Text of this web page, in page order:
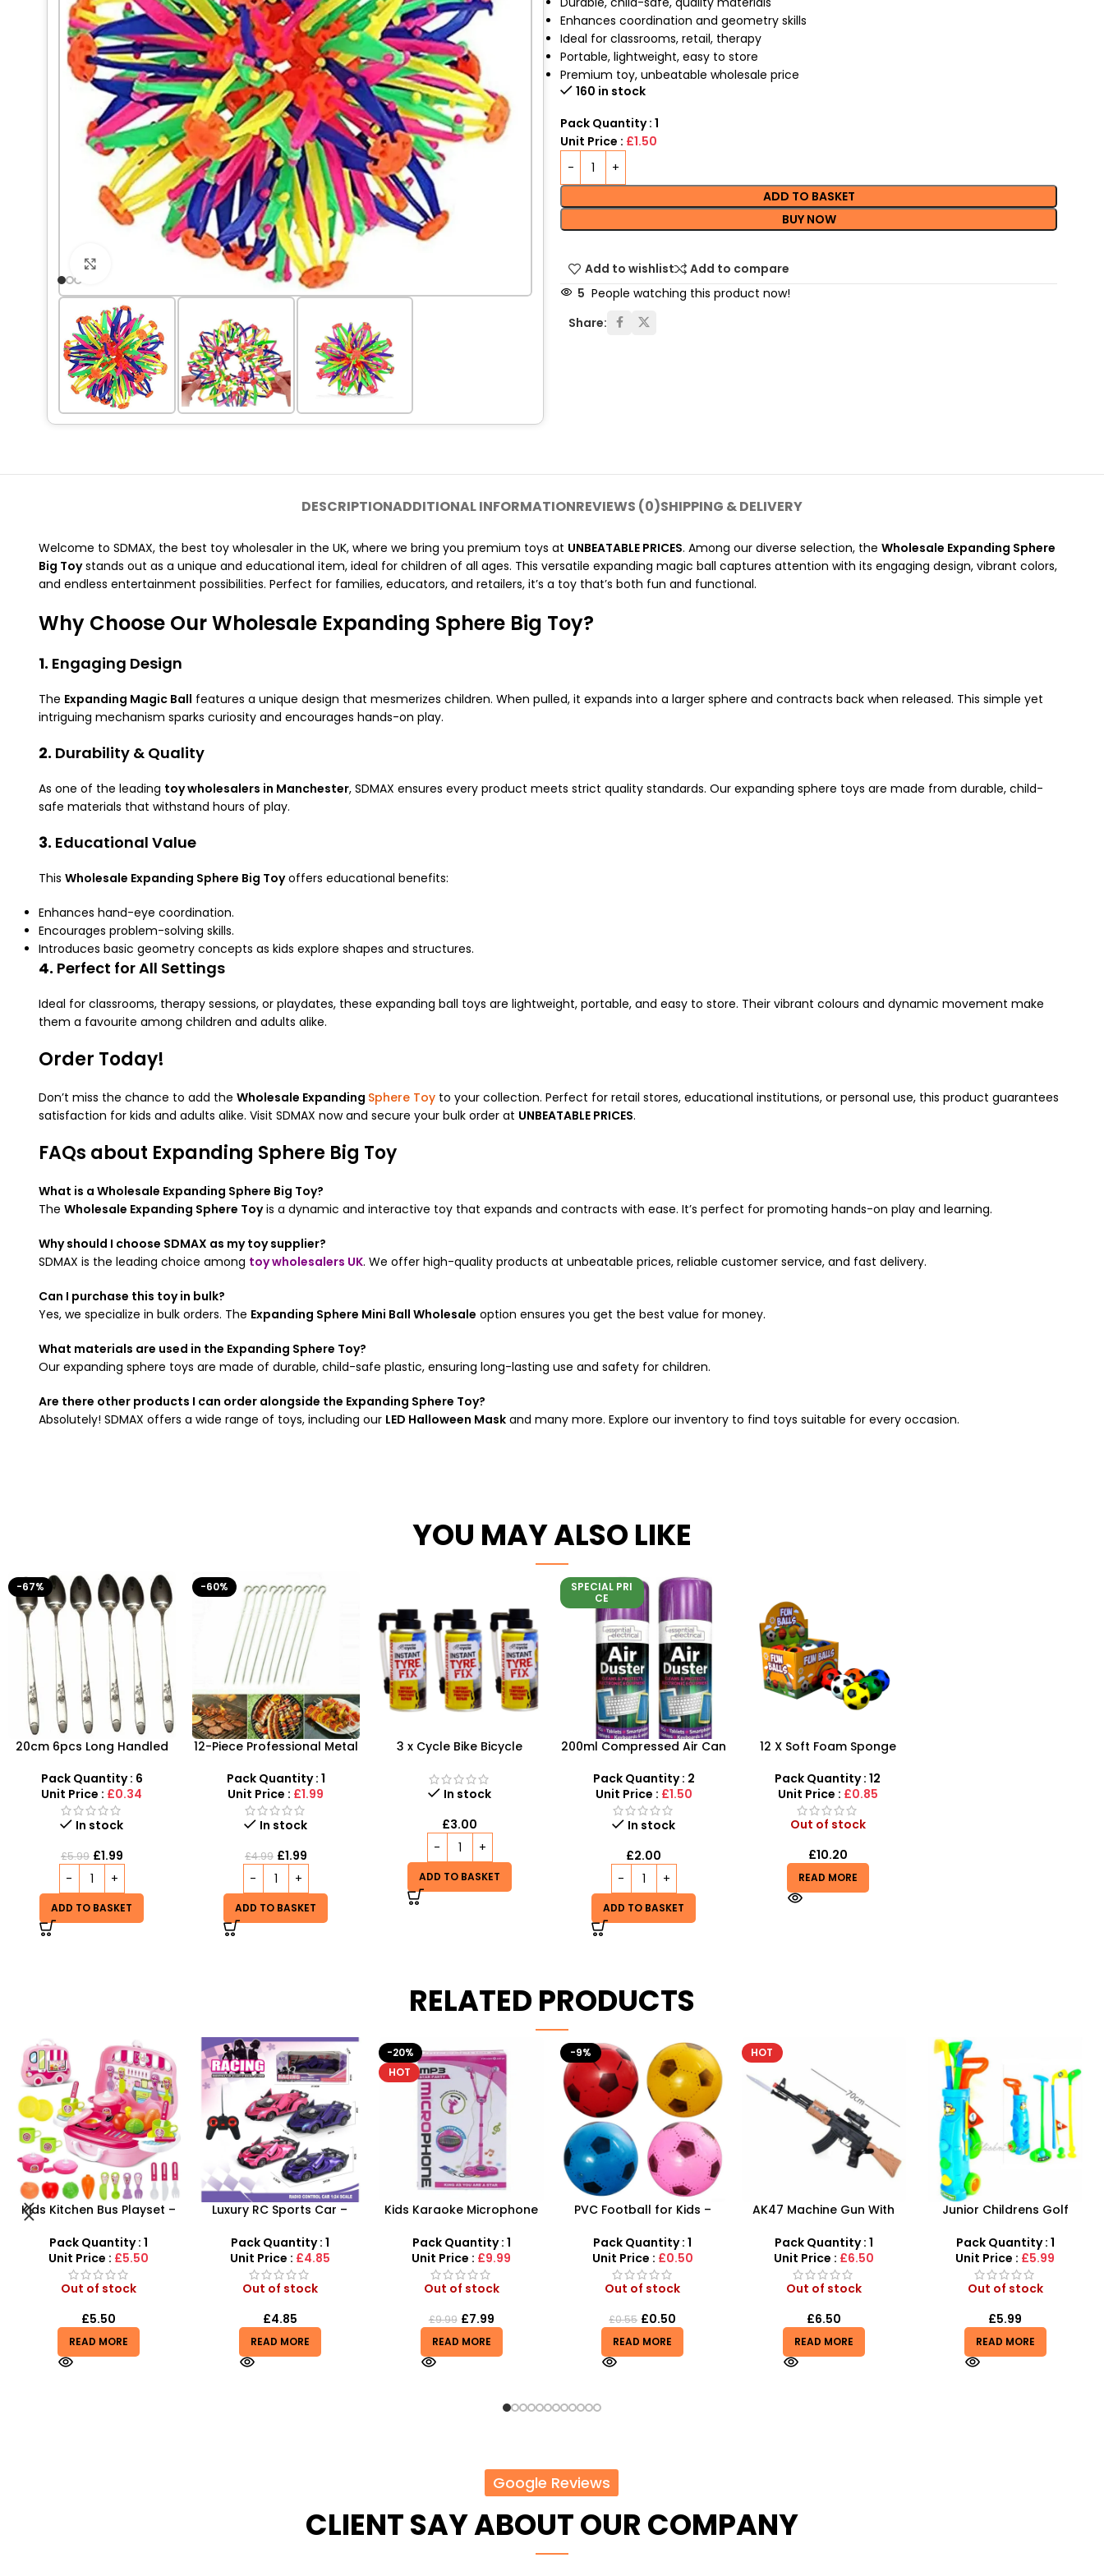
Enhances coordination and geometry skills
Ideal for classrooms, retail, therapy
Portable, lightweight, easy to store
Premium toy, unbeatable wholesale price
160 in stock
Pack Quantity : 1
Unit Price : £1.50
ADD TO BASKET
BUY NOW
Add to wishlist
Add to compare
5 People watching this product now!
Share:
DESCRIPTIONADDITIONAL INFORMATIONREVIEWS (0)SHIPPING & DELIVERY
Welcome to SDMAX, the best toy wholesaler in the UK, where we bring you premium toys at UNBEATABLE PRICES. Among our diverse selection, the Wholesale Expanding Sphere
Big Toystands out as a unique and educational item, ideal for children of all ages. This versatile expanding magic ball captures attention with its engaging design, vibrant colors,
and endless entertainment possibilities. Perfect for families, educators, and retailers, it’s a toy that’s both fun and functional.
Why Choose Our Wholesale Expanding Sphere Big Toy?
1. Engaging Design
The Expanding Magic Ball features a unique design that mesmerizes children. When pulled, it expands into a larger sphere and contracts back when released. This simple yet
intriguing mechanism sparks curiosity and encourages hands-on play.
2. Durability & Quality
As one of the leading toy wholesalers in Manchester, SDMAX ensures every product meets strict quality standards. Our expanding sphere toys are made from durable, child-
safe materials that withstand hours of play.
3. Educational Value
This Wholesale Expanding Sphere Big Toyoffers educational benefits:
Enhances hand-eye coordination.
Encourages problem-solving skills.
Introduces basic geometry concepts as kids explore shapes and structures.
4. Perfect for All Settings
Ideal for classrooms, therapy sessions, or playdates, these expanding ball toys are lightweight, portable, and easy to store. Their vibrant colours and dynamic movement make
them a favourite among children and adults alike.
Order Today!
Don’t miss the chance to add the Wholesale Expanding Sphere Toyto your collection. Perfect for retail stores, educational institutions, or personal use, this product guarantees
satisfaction for kids and adults alike. Visit SDMAX now and secure your bulk order at UNBEATABLE PRICES.
FAQs about Expanding Sphere Big Toy
What is a Wholesale Expanding Sphere Big Toy?
The Wholesale Expanding Sphere Toyis a dynamic and interactive toy that expands and contracts with ease. It’s perfect for promoting hands-on play and learning.
Why should I choose SDMAX as my toy supplier?
SDMAX is the leading choice among toy wholesalers UK. We offer high-quality products at unbeatable prices, reliable customer service, and fast delivery.
Can I purchase this toy in bulk?
Yes, we specialize in bulk orders. The Expanding Sphere Mini Ball Wholesale option ensures you get the best value for money.
What materials are used in the Expanding Sphere Toy?
Our expanding sphere toys are made of durable, child-safe plastic, ensuring long-lasting use and safety for children.
Are there other products I can order alongside the Expanding Sphere Toy?
Absolutely! SDMAX offers a wide range of toys, including our LED Halloween Maskand many more. Explore our inventory to find toys suitable for every occasion.
YOU MAY ALSO LIKE
-67%
20cm 6pcs Long Handled
SDMAX
Pack Quantity : 6
Unit Price : £0.34
In stock
£5.99 £1.99
ADD TO BASKET
-60%
12-Piece Professional Metal
Reusable Kebab Sticks
Pack Quantity : 1
Unit Price : £1.99
In stock
£4.99 £1.99
ADD TO BASKET
3 x Cycle Bike Bicycle
Inflate Puncher Repair
Sealant Kit
In stock
£3.00
ADD TO BASKET
SPECIAL PRI
CE
200ml Compressed Air Can
Pack Quantity : 2
Unit Price : £1.50
In stock
£2.00
ADD TO BASKET
12 X Soft Foam Sponge
Various Colours – SDMAX
Pack Quantity : 12
Unit Price : £0.85
Out of stock
£10.20
READ MORE
RELATED PRODUCTS
Luxury RC Sports Car –
Remote-Activated Doors &
LED Light-Up Racer
Pack Quantity : 1
Unit Price : £4.85
Out of stock
£4.85
READ MORE
-20%
HOT
Kids Karaoke Microphone
MP3 Star Party Music Set
Pack Quantity : 1
Unit Price : £9.99
Out of stock
9.99 £7.99
READ MORE
-9%
PVC Football for Kids –
Ball for Outdoor Play
Pack Quantity : 1
Unit Price : £0.50
Out of stock
£0.55 £0.50
READ MORE
HOT
AK47 Machine Gun With
Telescopic Toy For Kids
Pack Quantity : 1
Unit Price : £6.50
Out of stock
£6.50
READ MORE
Junior Childrens Golf
Pack Quantity : 1
Unit Price : £5.99
Out of stock
£5.99
READ MORE
SDMAX 2-in-1 Portable
– Unleash Creative Fun for
Little Fashionistas!
Pack Quantity : 1
Unit Price : £4.99
In stock
£4.85
ADD TO BASKET
Google Reviews
CLIENT SAY ABOUT OUR COMPANY